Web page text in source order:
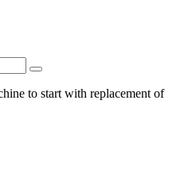
to start with replacement of